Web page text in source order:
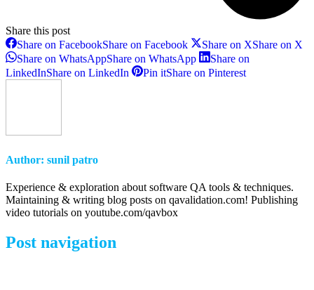
Share this post
Share on FacebookShare on Facebook Share on XShare on X
Share on WhatsAppShare on WhatsApp
Share on
LinkedInShare on LinkedIn Pin itShare on Pinterest
Author: sunil patro
Experience & exploration about software QA tools & techniques.
Maintaining & writing blog posts on qavalidation.com! Publishing
video tutorials on youtube.com/qavbox
Post navigation